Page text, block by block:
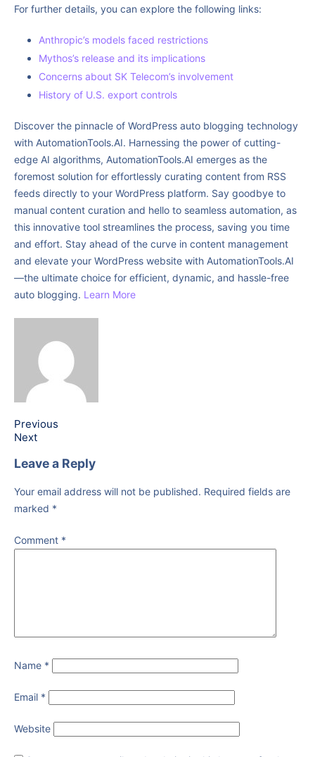
For further details, you can explore the following links:
Anthropic’s models faced restrictions
Mythos’s release and its implications
Concerns about SK Telecom’s involvement
History of U.S. export controls
Discover the pinnacle of WordPress auto blogging technology
with AutomationTools.AI. Harnessing the power of cutting-
edge AI algorithms, AutomationTools.AI emerges as the
foremost solution for effortlessly curating content from RSS
feeds directly to your WordPress platform. Say goodbye to
manual content curation and hello to seamless automation, as
this innovative tool streamlines the process, saving you time
and effort. Stay ahead of the curve in content management
and elevate your WordPress website with AutomationTools.AI
—the ultimate choice for efficient, dynamic, and hassle-free
auto blogging. Learn More
Previous
Next
Leave a Reply
Your email address will not be published. Required fields are
marked *
Comment *
Name *
Email *
Website